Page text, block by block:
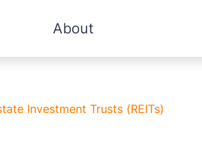
About
Investment Trusts (REITs)